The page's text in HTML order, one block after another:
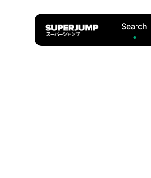
Search